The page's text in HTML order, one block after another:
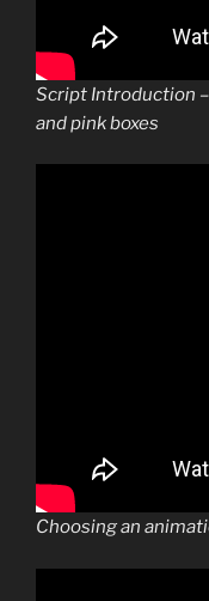
Script Introduction
and pink boxes
Choosing an